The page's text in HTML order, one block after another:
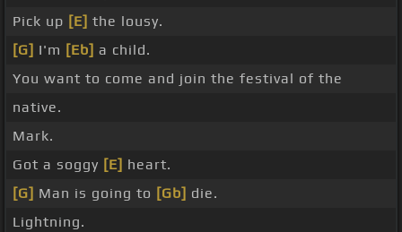
Pick up [E] the lousy.
[G] I'm [Eb] a child.
You want to come and join the festival of the
native.
Mark.
Got a soggy [E] heart.
[G] Man is going to [Gb] die.
Lightning.